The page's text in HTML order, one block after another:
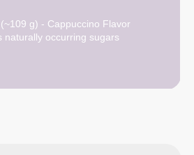
g) - Cappuccino Flavor
naturally occurring sugars